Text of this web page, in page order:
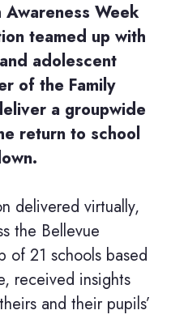
Week
teamed up with
adolescent
of the Family
a groupwide
return to school
delivered virtually,
the Bellevue
of 21 schools based
received insights
and their pupils’